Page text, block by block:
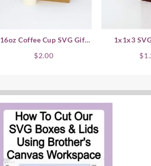
16oz Coffee Cup SVG Gift
$2.00
1x1x3
$